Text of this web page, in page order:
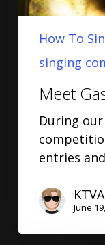
How To
singing
Meet
During
entries
KTVA
June